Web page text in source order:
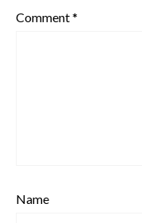
Comment*
Name